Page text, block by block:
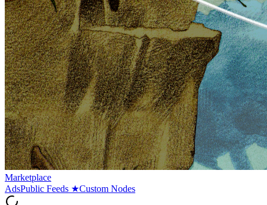
Marketplace
AdsPublic Feeds ★Custom Nodes